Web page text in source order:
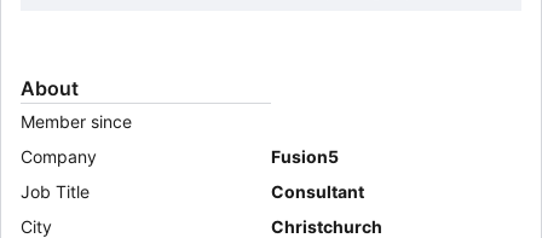
About
Member since
Company
Fusion5
Job Title
Consultant
City
Christchurch